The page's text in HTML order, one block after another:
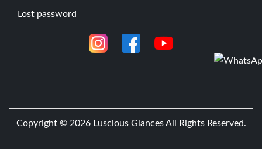
Lost password
Copyright © 2026 Luscious GlancesAll Rights Reserved.